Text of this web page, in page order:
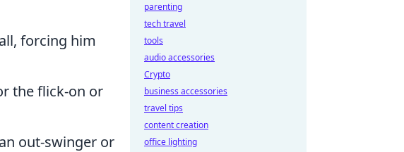
forcing him
the flick-on or
out-swinger or
parenting
tech travel
tools
audio accessories
Crypto
business accessories
travel tips
content creation
office lighting